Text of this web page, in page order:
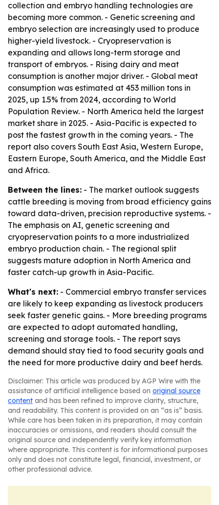
collection and embryo handling technologies are
becoming more common. - Genetic screening and
embryo selection are increasingly used to produce
higher-yield livestock. - Cryopreservation is
expanding and allows long-term storage and
transport of embryos. - Rising dairy and meat
consumption is another major driver. - Global meat
consumption was estimated at 453 million tons in
2025, up 1.5% from 2024, according to World
Population Review. - North America held the largest
market share in 2025. - Asia-Pacific is expected to
post the fastest growth in the coming years. - The
report also covers South East Asia, Western Europe,
Eastern Europe, South America, and the Middle East
and Africa.
Between the lines: - The market outlook suggests
cattle breeding is moving from broad efficiency gains
toward data-driven, precision reproductive systems. -
The emphasis on AI, genetic screening and
cryopreservation points to a more industrialized
embryo production chain. - The regional split
suggests mature adoption in North America and
faster catch-up growth in Asia-Pacific.
What's next: - Commercial embryo transfer services
are likely to keep expanding as livestock producers
seek faster genetic gains. - More breeding programs
are expected to adopt automated handling,
screening and storage tools. - The report says
demand should stay tied to food security goals and
the need for more productive dairy and beef herds.
Disclaimer: This article was produced by AGP Wire with the
assistance of artificial intelligence based on original source
content and has been refined to improve clarity, structure,
and readability. This content is provided on an “as is” basis.
While care has been taken in its preparation, it may contain
inaccuracies or omissions, and readers should consult the
original source and independently verify key information
where appropriate. This content is for informational purposes
only and does not constitute legal, financial, investment, or
other professional advice.